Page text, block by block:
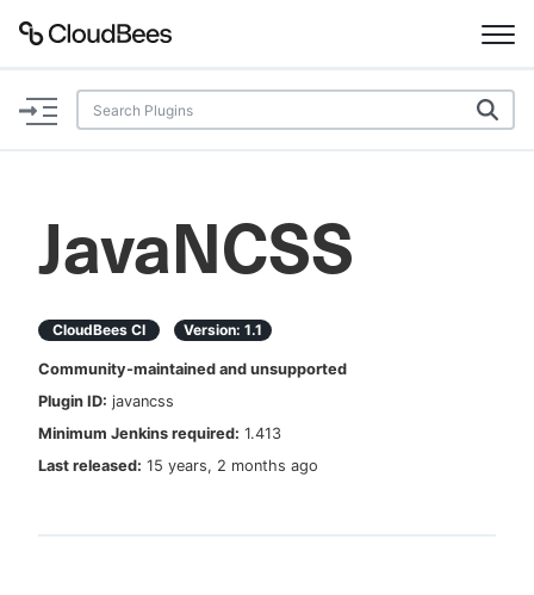
Documentation
Plugins
AI Help Beta
Search
JavaNCSS
CloudBees CI Version: 1.1
Community-maintained and unsupported
Plugin ID: javancss
Minimum Jenkins required: 1.413
Last released: 15 years, 2 months ago